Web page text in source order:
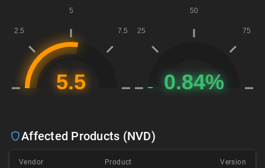
Affected Products (NVD)
Vendor Product Version